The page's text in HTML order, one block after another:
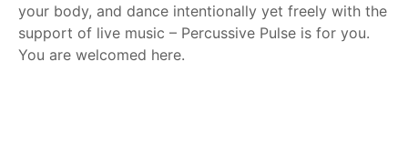
your body, and dance intentionally yet freely with the
support of live music – Percussive Pulse is for you.
You are welcomed here.